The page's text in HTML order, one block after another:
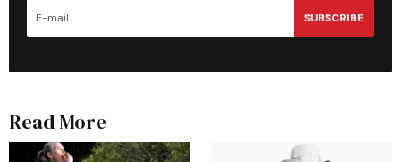
SUBSCRIBE
Read More